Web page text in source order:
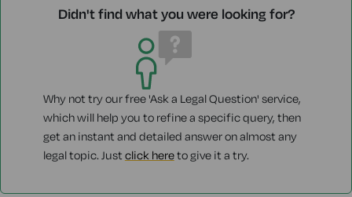
Didn't find what you were looking for?
Why not try our free 'Ask a Legal Question' service,
which will help you to refine a specific query, then
get an instant and detailed answer on almost any
legal topic. Just click hereto give it a try.